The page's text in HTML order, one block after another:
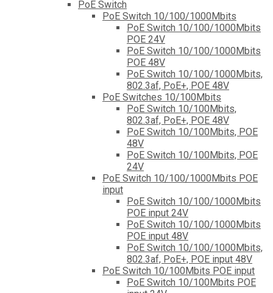
PoE Switch
PoE Switch 10/100/1000Mbits
PoE Switch 10/100/1000Mbits
POE 24V
PoE Switch 10/100/1000Mbits
POE 48V
PoE Switch 10/100/1000Mbits,
802.3af, PoE+, POE 48V
PoE Switches 10/100Mbits
PoE Switch 10/100Mbits,
802.3af, PoE+, POE 48V
PoE Switch 10/100Mbits, POE
48V
PoE Switch 10/100Mbits, POE
24V
PoE Switch 10/100/1000Mbits POE
input
PoE Switch 10/100/1000Mbits
POE input 24V
PoE Switch 10/100/1000Mbits
POE input 48V
PoE Switch 10/100/1000Mbits,
802.3af, PoE+, POE input 48V
PoE Switch 10/100Mbits POE input
PoE Switch 10/100Mbits POE